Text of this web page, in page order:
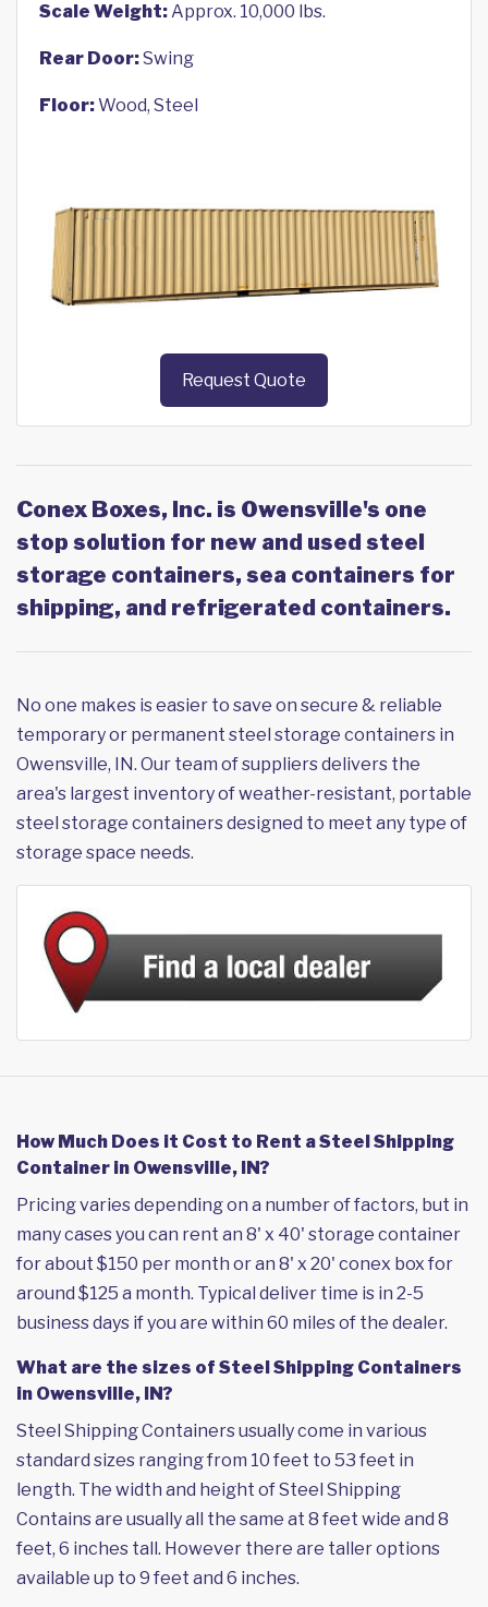
Scale Weight:Approx. 10,000 lbs.
Rear Door:Swing
Floor:Wood, Steel
Request Quote
Conex Boxes, Inc. is Owensville's one
stop solution for new and used steel
storage containers, sea containers for
shipping, and refrigerated containers.
No one makes is easier to save on secure & reliable
temporary or permanent steel storage containers in
Owensville, IN. Our team of suppliers delivers the
area's largest inventory of weather-resistant, portable
steel storage containers designed to meet any type of
storage space needs.
How Much Does it Cost to Rent a Steel Shipping
Container in Owensville, IN?
Pricing varies depending on a number of factors, but in
many cases you can rent an 8' x 40' storage container
for about $150 per month or an 8' x 20' conex box for
around $125 a month. Typical deliver time is in 2-5
business days if you are within 60 miles of the dealer.
What are the sizes of Steel Shipping Containers
in Owensville, IN?
Steel Shipping Containers usually come in various
standard sizes ranging from 10 feet to 53 feet in
length. The width and height of Steel Shipping
Contains are usually all the same at 8 feet wide and 8
feet, 6 inches tall. However there are taller options
available up to 9 feet and 6 inches.